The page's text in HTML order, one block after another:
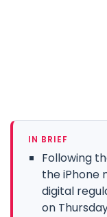
IN BRIEF
Following
the iPhone
digital
on